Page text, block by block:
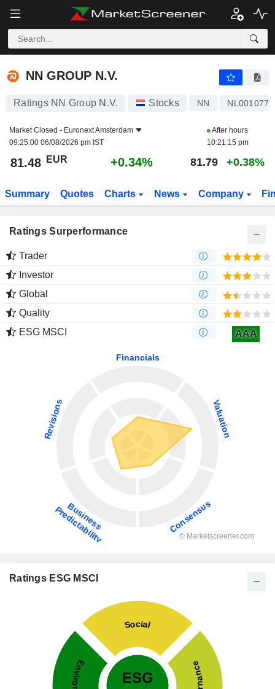
NN GROUP N.V.
NN GROUP N.V.
Ratings NN Group N.V. Stocks NN
Market Closed - Euronext Amsterdam
09:25:00 06/08/2026 pm IST
After hours
10:21:15 pm
81.48 EUR +0.34% 81.79 +0.38%
Summary Quotes Charts News Company
Ratings Surperformance
Trader
Investor
Global
Quality
ESG MSCI
AAA
Ratings ESG MSCI